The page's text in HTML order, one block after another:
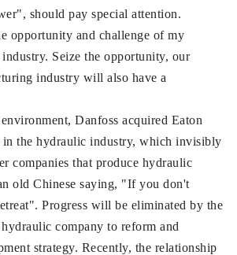
should pay special attention.
opportunity and challenge of my
Seize the opportunity, our
industry will also have a
Danfoss acquired Eaton
in the hydraulic industry, which invisibly
companies that produce hydraulic
old Chinese saying, "If you don't
Progress will be eliminated by the
company to reform and
strategy. Recently, the relationship